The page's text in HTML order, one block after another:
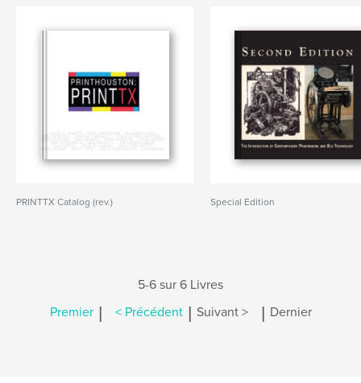
PRINTTX Catalog (rev.) Special Edition
5-6 sur 6 Livres
Premier | < Précédent | Suivant > | Dernier